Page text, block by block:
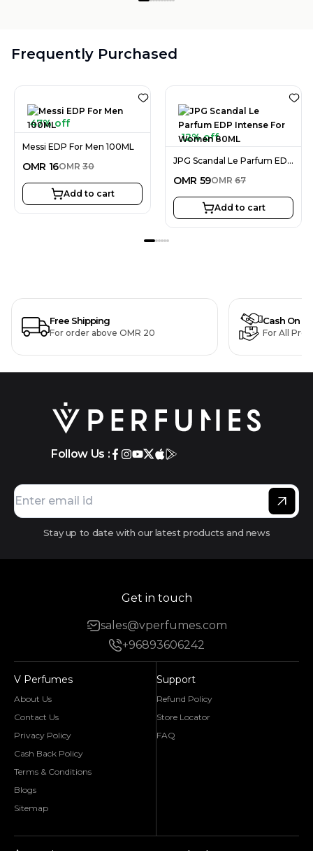
Frequently Purchased
47% off
Messi EDP For Men 100ML
OMR 16OMR 30
Add to cart
12% off
JPG Scandal Le Parfum EDP Intense For Women 80ML
OMR 59OMR 67
Add to cart
Free Shipping
For order above OMR 20
Cash On
For All
Follow Us :
Stay up to date with our latest products and news
Get in touch
sales@vperfumes.com
+96893606242
V Perfumes
About Us
Contact Us
Privacy Policy
Cash Back Policy
Terms & Conditions
Blogs
Sitemap
Support
Refund Policy
Store Locator
FAQ